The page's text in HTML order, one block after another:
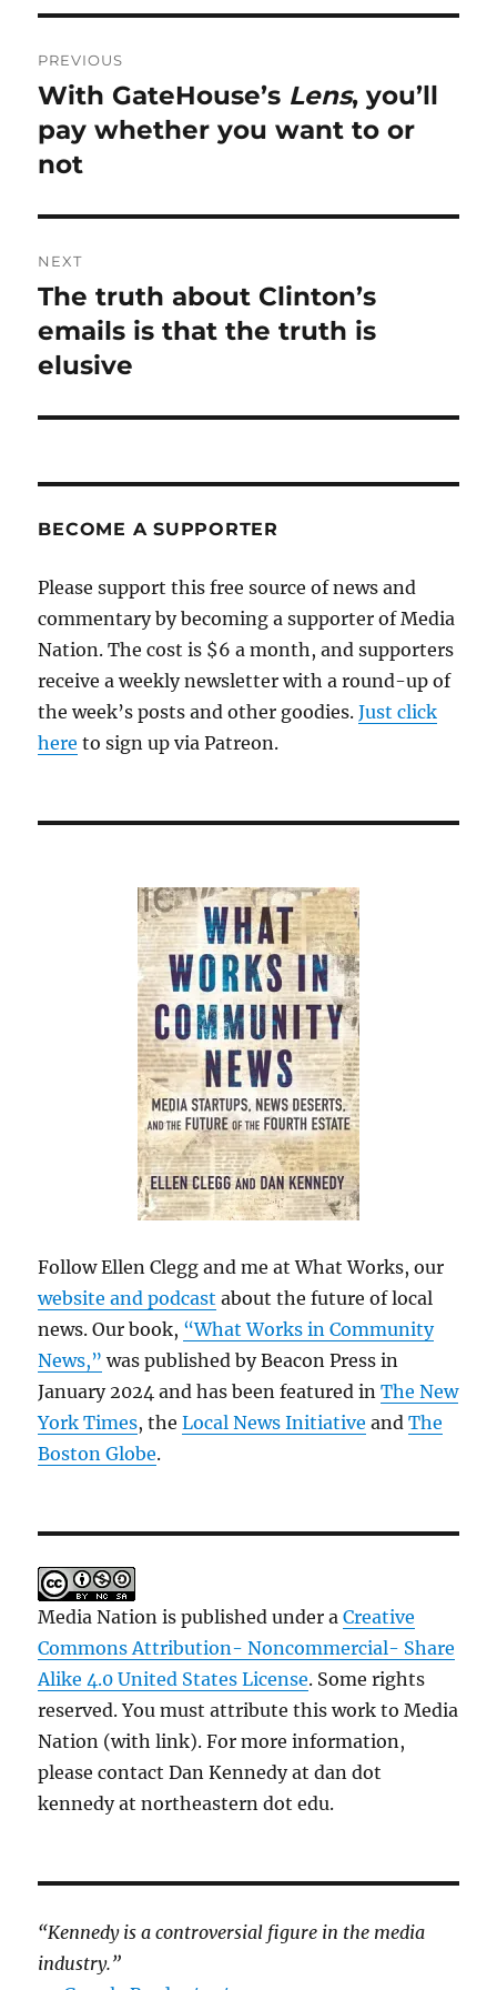
navigation
PREVIOUS
Previous
post:
With GateHouse’s Lens, you’ll
pay whether you want to or
not
NEXT
Next
post:
The truth about Clinton’s
emails is that the truth is
elusive
BECOME A SUPPORTER
Please support this free source of news and
commentary by becoming a supporter of Media
Nation. The cost is $6 a month, and supporters
receive a weekly newsletter with a round-up of
the week’s posts and other goodies.Just click
here to sign up via Patreon.
Follow Ellen Clegg and me at What Works, our
website and podcast about the future of local
news. Our book, “What Works in Community
News,” was published by Beacon Press in
January 2024 and has been featured inThe New
York Times, theLocal News Initiative andThe
Boston Globe.
Media Nation is published under aCreative
Commons Attribution- Noncommercial- Share
Alike 4.0 United States License. Some rights
reserved. You must attribute this work to Media
Nation (with link). For more information,
please contact Dan Kennedy at dan dot
kennedy at northeastern dot edu.
“Kennedy is a controversial figure in the media
industry.”